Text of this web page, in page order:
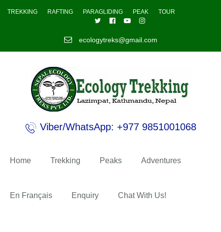
TREKKING RAFTING PARAGLIDING PEAK TOUR
ecologytreks@gmail.com
Viber/WhatsApp: +977 9851001068
Home Trekking Peaks Adventures
En Français Enquiry Chat With Us!